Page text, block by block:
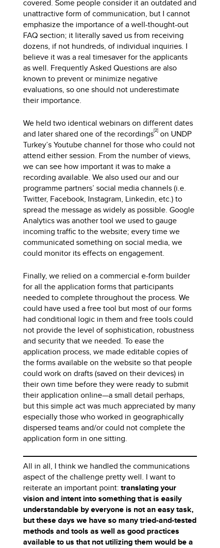
covered. Some people consider it an outdated and
unattractive form of communication, but I cannot
emphasize the importance of a well-thought-out
FAQ section; it literally saved us from receiving
dozens, if not hundreds, of individual inquiries. I
believe it was a real timesaver for the applicants
as well. Frequently Asked Questions are also
known to prevent or minimize negative
evaluations, so one should not underestimate
their importance.
We held two identical webinars on different dates
and later shared one of the recordings[2] on UNDP
Turkey’s Youtube channel for those who could not
attend either session. From the number of views,
we can see how important it was to make a
recording available. We also used our and our
programme partners’ social media channels (i.e.
Twitter, Facebook, Instagram, Linkedin, etc.) to
spread the message as widely as possible. Google
Analytics was another tool we used to gauge
incoming traffic to the website; every time we
communicated something on social media, we
could monitor its effects on engagement.
Finally, we relied on a commercial e-form builder
for all the application forms that participants
needed to complete throughout the process. We
could have used a free tool but most of our forms
had conditional logic in them and free tools could
not provide the level of sophistication, robustness
and security that we needed. To ease the
application process, we made editable copies of
the forms available on the website so that people
could work on drafts (saved on their devices) in
their own time before they were ready to submit
their application online—a small detail perhaps,
but this simple act was much appreciated by many
especially those who worked in geographically
dispersed teams and/or could not complete the
application form in one sitting.
All in all, I think we handled the communications
aspect of the challenge pretty well. I want to
reiterate an important point:translating your
vision and intent into something that is easily
understandable by everyone is not an easy task,
but these days we have so many tried-and-tested
methods and tools as well as good practices
available to us that not utilizing them would be a